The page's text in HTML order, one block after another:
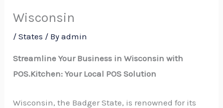
Wisconsin
/States / Byadmin
Streamline Your Business in Wisconsin with
POS.Kitchen: Your Local POS Solution
Wisconsin, the Badger State, is renowned for its